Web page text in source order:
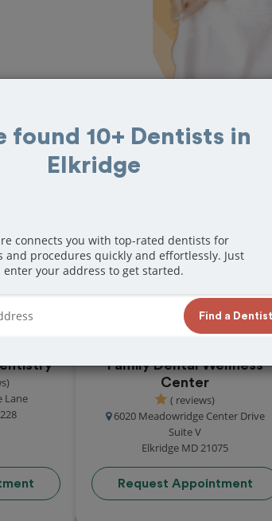
for dentistry related
today!
Lane
Family Dental Wellness
Center
( reviews)
6020 Meadowridge Center Drive
Suite V
Elkridge MD 21075
Request Appointment
found 10+ Dentists in
Elkridge
connects you with top-rated dentists for
and procedures quickly and effortlessly. Just
enter your address to get started.
Find a Dentist